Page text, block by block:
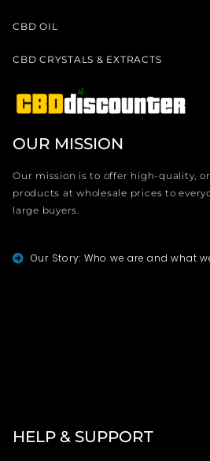
CBD OIL
CBD CRYSTALS & EXTRACTS
OUR MISSION
Our mission is to offer high-quality,
products at wholesale prices to
large buyers.
Our Story: Who we are and what
HELP & SUPPORT